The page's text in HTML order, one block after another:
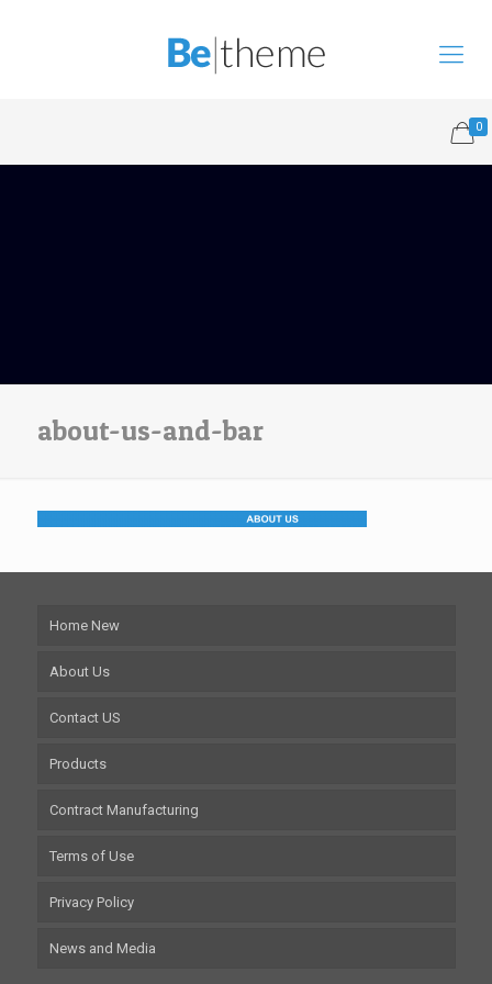
0
about-us-and-bar
Home New
About Us
Contact US
Products
Contract Manufacturing
Terms of Use
Privacy Policy
News and Media